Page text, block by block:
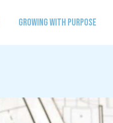
GROWING WITH PURPOSE